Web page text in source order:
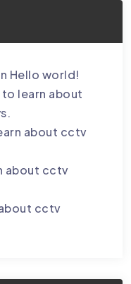
Hello world!
to learn about
about cctv
about cctv
cctv